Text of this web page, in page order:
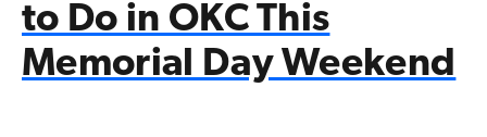
to Do in OKC This
Memorial Day Weekend